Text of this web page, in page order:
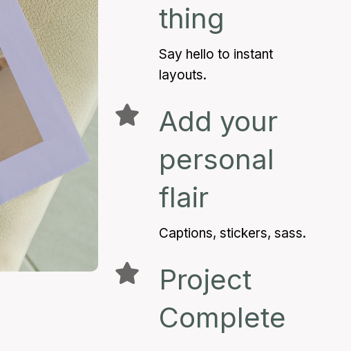
thing
Say hello to instant
layouts.
Add your
personal
flair
Captions, stickers, sass.
Project
Complete